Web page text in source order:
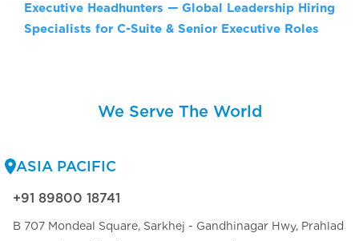
Executive Headhunters — Global Leadership Hiring
Specialists for C-Suite & Senior Executive Roles
We Serve The World
ASIA PACIFIC
+91 89800 18741
B 707 Mondeal Square, Sarkhej - Gandhinagar Hwy, Prahlad